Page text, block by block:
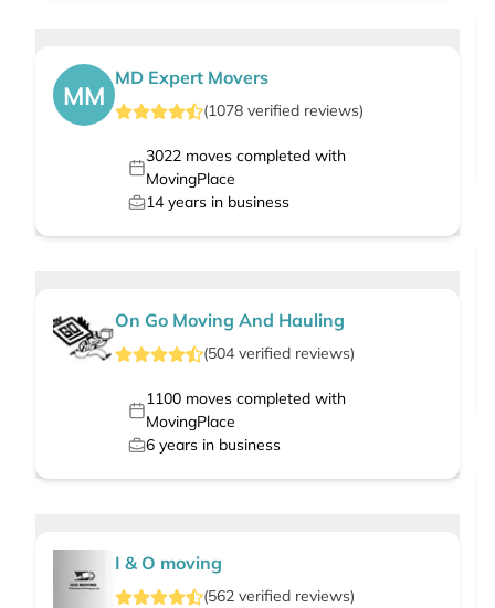
MM
MD Expert Movers
(1078 verified reviews)
3022moves completed with
MovingPlace
14 years in business
On Go Moving And Hauling
(504 verified reviews)
1100moves completed with
MovingPlace
6 years in business
I & O moving
(562 verified reviews)